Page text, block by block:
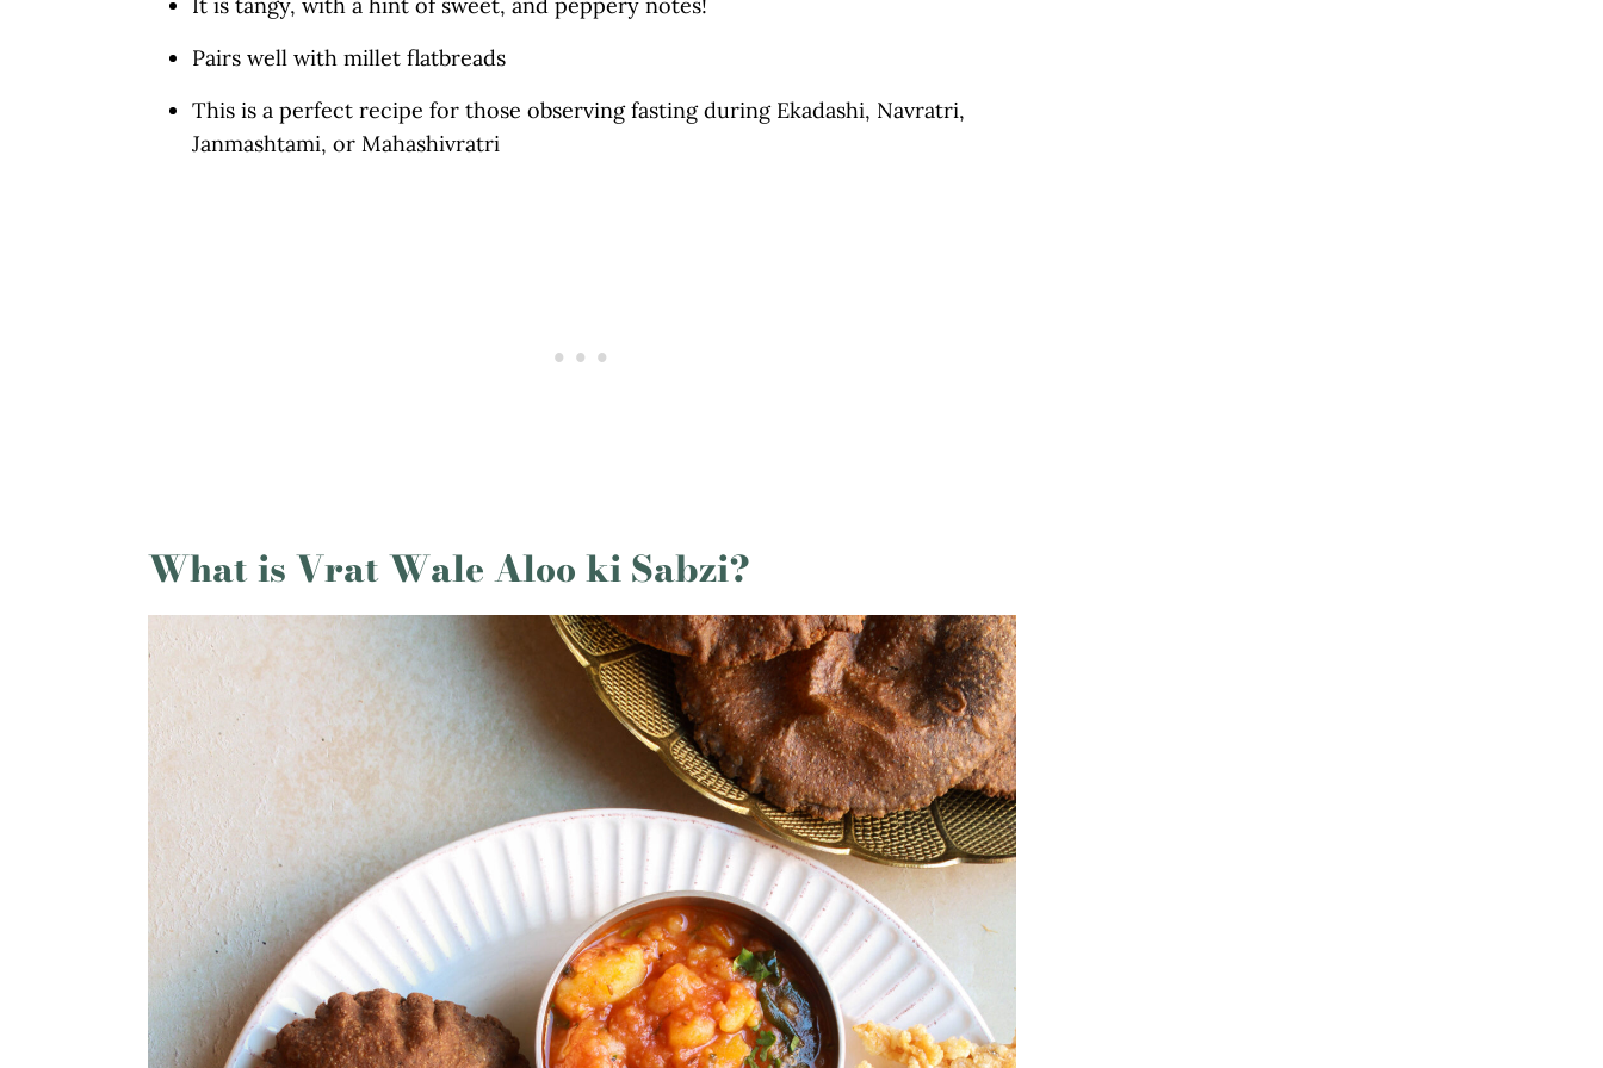
More Potato Curry Recipes From The Blog
Vrat Wale Aloo Ki Sabzi
It is tangy, with a hint of sweet, and peppery notes!
Pairs well with millet flatbreads
This is a perfect recipe for those observing fasting during Ekadashi, Navratri,
Janmashtami, or Mahashivratri
What is Vrat Wale Aloo ki Sabzi?